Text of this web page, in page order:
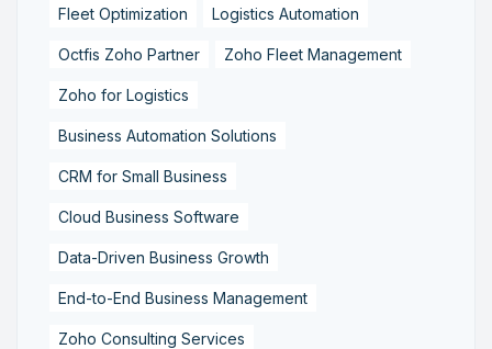
Fleet Optimization Logistics Automation
Octfis Zoho Partner Zoho Fleet Management
Zoho for Logistics
Business Automation Solutions
CRM for Small Business
Cloud Business Software
Data-Driven Business Growth
End-to-End Business Management
Zoho Consulting Services